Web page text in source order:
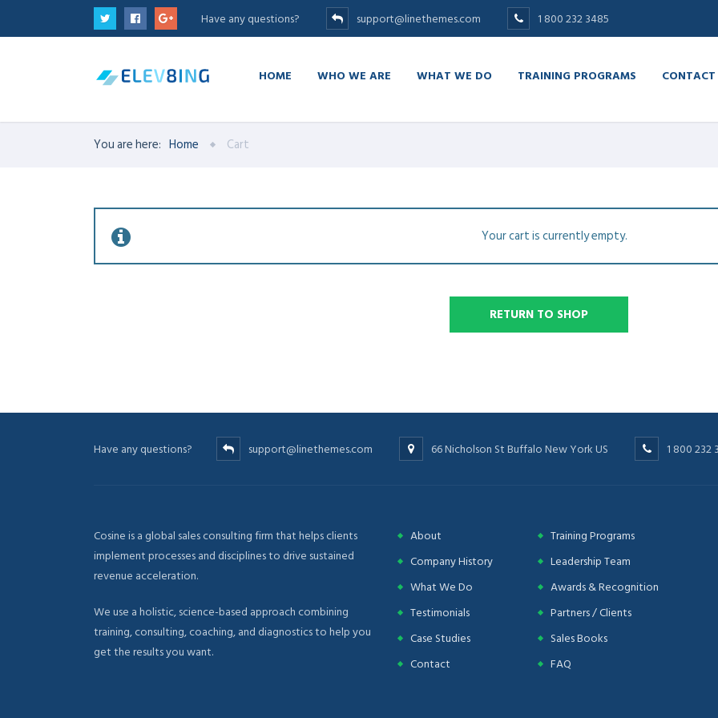
Have any questions? support@linethemes.com 1 800 232 3485
HOME WHO WE ARE WHAT WE DO TRAINING PROGRAMS CONTACT
You are here: Home Cart
Your cart is currently empty.
RETURN TO SHOP
Have any questions? support@linethemes.com 66 Nicholson St Buffalo New York US 1 800 232
Cosine is a global sales consulting firm that helps clients
implement processes and disciplines to drive sustained
revenue acceleration.
We use a holistic, science-based approach combining
training, consulting, coaching, and diagnostics to help you
get the results you want.
About
Training Programs
Company History
Leadership Team
What We Do
Awards & Recognition
Testimonials
Partners / Clients
Case Studies
Sales Books
Contact
FAQ